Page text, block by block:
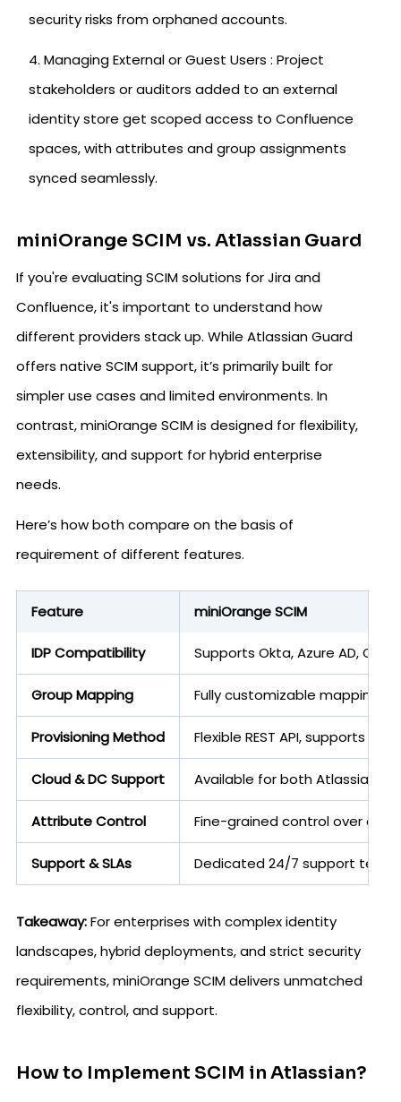
security risks from orphaned accounts.
Managing External or Guest Users : Project
stakeholders or auditors added to an external
identity store get scoped access to Confluence
spaces, with attributes and group assignments
synced seamlessly.
miniOrange SCIM vs. Atlassian Guard
If you're evaluating SCIM solutions for Jira and
Confluence, it's important to understand how
different providers stack up. While Atlassian Guard
offers native SCIM support, it’s primarily built for
simpler use cases and limited environments. In
contrast, miniOrange SCIM is designed for flexibility,
extensibility, and support for hybrid enterprise
needs.
Here’s how both compare on the basis of
requirement of different features.
Feature miniOrange SCIM
IDP Compatibility Supports Okta, Azure AD,
Group Mapping Fully customizable mappings,
Provisioning Method Flexible REST API, supports
Cloud & DC Support Available for both Atlassian
Attribute Control Fine-grained control over
Support & SLAs Dedicated 24/7 support
Takeaway:For enterprises with complex identity
landscapes, hybrid deployments, and strict security
requirements, miniOrange SCIM delivers unmatched
flexibility, control, and support.
How to Implement SCIM in Atlassian?